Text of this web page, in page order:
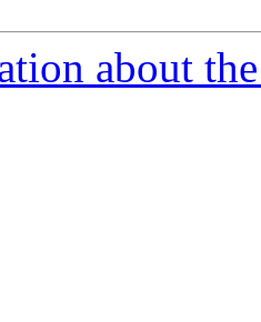
about